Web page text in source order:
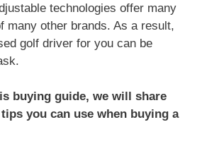
technologies offer many
many other brands. As a result,
golf driver for you can be
buying guide, we will share
you can use when buying a